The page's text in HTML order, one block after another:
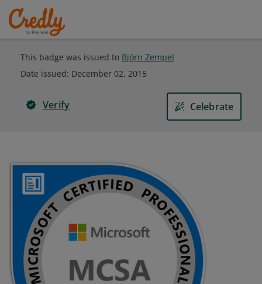
This badge was issued to Björn Zempel
Date issued: December 02, 2015
Verify Celebrate